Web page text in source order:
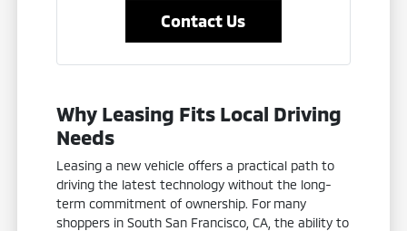
Contact Us
Why Leasing Fits Local Driving
Needs
Leasing a new vehicle offers a practical path to
driving the latest technology without the long-
term commitment of ownership. For many
shoppers in South San Francisco, CA, the ability to